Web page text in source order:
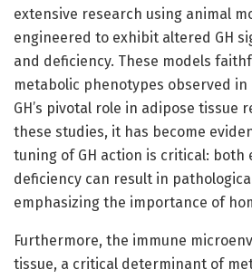
extensive research using animal
engineered to exhibit altered GH
and deficiency. These models
metabolic phenotypes observed
GH’s pivotal role in adipose tissue
these studies, it has become
tuning of GH action is critical: both
deficiency can result in
emphasizing the importance of
Furthermore, the immune
tissue, a critical determinant of